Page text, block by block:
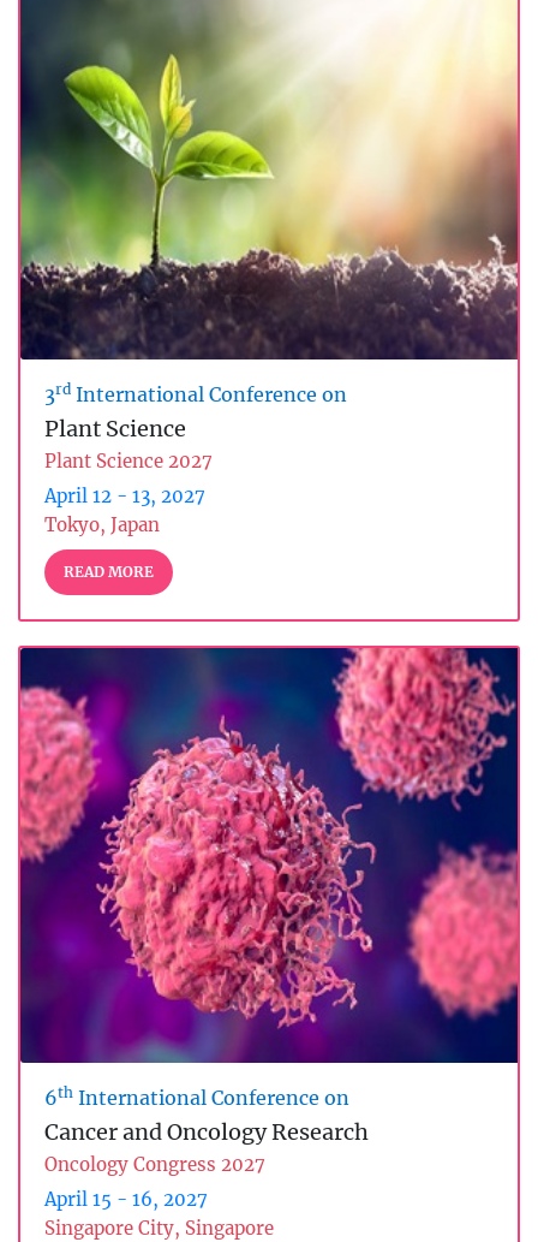
3rd International Conference on
Plant Science
Plant Science 2027
April 12 - 13, 2027
Tokyo, Japan
READ MORE
6th International Conference on
Cancer and Oncology Research
Oncology Congress 2027
April 15 - 16, 2027
Singapore City, Singapore